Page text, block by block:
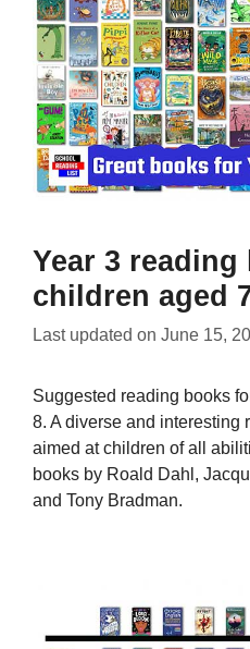
Year 3
children aged
Last updated on June 15,
Suggested reading books
8. A diverse and interesting
aimed at children of all
books by Roald Dahl,
and Tony Bradman.